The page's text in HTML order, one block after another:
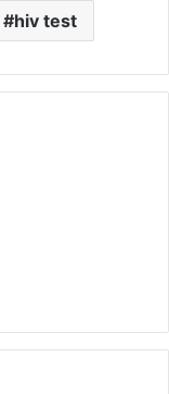
hiv test